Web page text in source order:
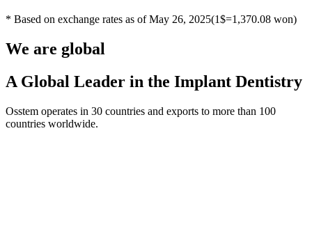
* Based on exchange rates as of May 26, 2025(1$=1,370.08 won)
We are global
A Global Leader in the Implant Dentistry
Osstem operates in 30 countries and exports to more than 100
countries worldwide.